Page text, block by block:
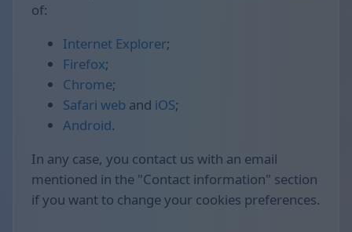
of:
Internet Explorer;
Firefox;
Chrome;
Safari web and iOS;
Android.
In any case, you contact us with an email
mentioned in the "Contact information" section
if you want to change your cookies preferences.